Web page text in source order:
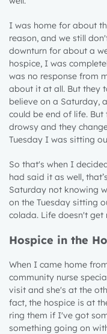
I was home for about
reason, and we still
downturn for about a
hospice, I was
was no response from
about it at all. But they
believe on a Saturday,
could be end of life.
drowsy and they
Tuesday I was sitting
So that's when I
had said it as well,
Saturday not knowing
on the Tuesday sitting
colada. Life doesn't get
Hospice in the
When I came home
community nurse
visit and she's at the
fact, the hospice is at
ring them if I've got
something going on